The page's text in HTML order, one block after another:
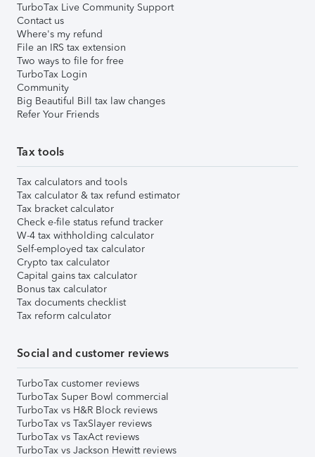
TurboTax Live Community Support
Contact us
Where's my refund
File an IRS tax extension
Two ways to file for free
TurboTax Login
Community
Big Beautiful Bill tax law changes
Refer Your Friends
Tax tools
Tax calculators and tools
Tax calculator & tax refund estimator
Tax bracket calculator
Check e-file status refund tracker
W-4 tax withholding calculator
Self-employed tax calculator
Crypto tax calculator
Capital gains tax calculator
Bonus tax calculator
Tax documents checklist
Tax reform calculator
Social and customer reviews
TurboTax customer reviews
TurboTax Super Bowl commercial
TurboTax vs H&R Block reviews
TurboTax vs TaxSlayer reviews
TurboTax vs TaxAct reviews
TurboTax vs Jackson Hewitt reviews